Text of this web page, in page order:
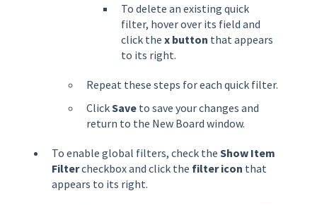
To delete an existing quick
filter, hover over its field and
click the x button that appears
to its right.
Repeat these steps for each quick filter.
ClickSave to save your changes and
return to the New Board window.
To enable global filters, check the Show Item
Filtercheckbox and click the filter icon that
appears to its right.